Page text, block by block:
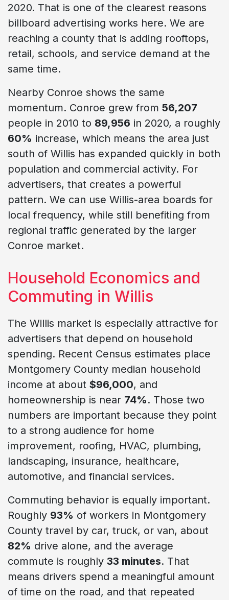
2020. That is one of the clearest reasons
billboard advertising works here. We are
reaching a county that is adding rooftops,
retail, schools, and service demand at the
same time.
Nearby Conroe shows the same
momentum. Conroe grew from 56,207
people in 2010 to 89,956 in 2020, a roughly
60% increase, which means the area just
south of Willis has expanded quickly in both
population and commercial activity. For
advertisers, that creates a powerful
pattern. We can use Willis-area boards for
local frequency, while still benefiting from
regional traffic generated by the larger
Conroe market.
Household Economics and
Commuting in Willis
The Willis market is especially attractive for
advertisers that depend on household
spending. Recent Census estimates place
Montgomery County median household
income at about $96,000, and
homeownership is near 74%. Those two
numbers are important because they point
to a strong audience for home
improvement, roofing, HVAC, plumbing,
landscaping, insurance, healthcare,
automotive, and financial services.
Commuting behavior is equally important.
Roughly 93% of workers in Montgomery
County travel by car, truck, or van, about
82% drive alone, and the average
commute is roughly 33 minutes. That
means drivers spend a meaningful amount
of time on the road, and that repeated